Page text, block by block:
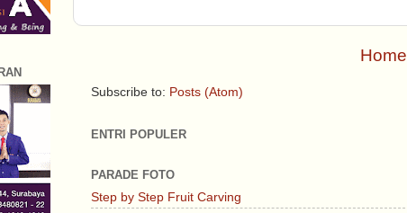
Home
Subscribe to: Posts (Atom)
ENTRI POPULER
PARADE FOTO
Step by Step Fruit Carving